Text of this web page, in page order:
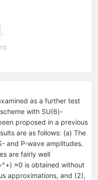
as a further test
with SU(6)-
proposed in a previous
are as follows: (a) The
and P-wave amplitudes.
are fairly well
≈0 is obtained without
approximations, and (2),